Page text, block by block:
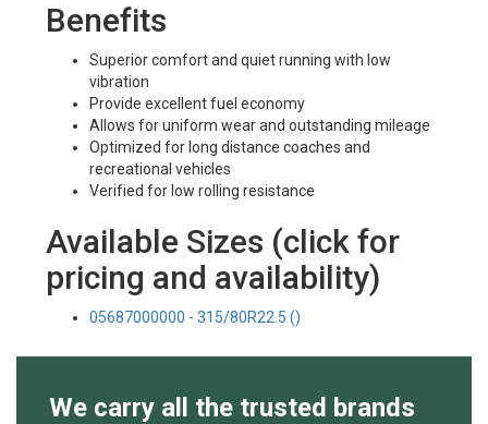
Benefits
Superior comfort and quiet running with low
vibration
Provide excellent fuel economy
Allows for uniform wear and outstanding mileage
Optimized for long distance coaches and
recreational vehicles
Verified for low rolling resistance
Available Sizes (click for
pricing and availability)
05687000000 - 315/80R22.5 ()
We carry all the trusted brands